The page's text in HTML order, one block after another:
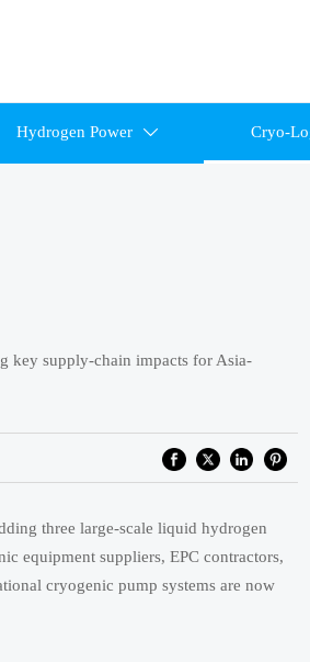
Hydrogen Power  Cryo-
key supply-chain impacts for Asia-
three large-scale liquid hydrogen
equipment suppliers, EPC contractors,
cryogenic pump systems are now